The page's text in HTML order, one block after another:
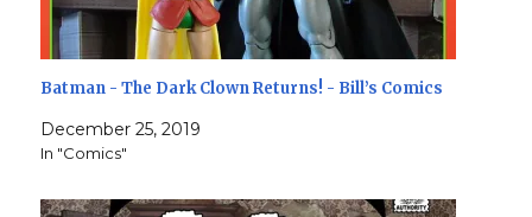
Batman - The Dark Clown Returns! - Bill’s Comics
December 25, 2019
In "Comics"